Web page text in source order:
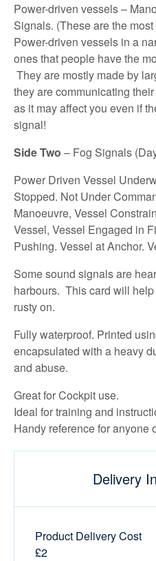
Power-driven vessels –
Signals. (These are the
Power-driven vessels in a
ones that people have the
They are mostly made by
they are communicating
as it may affect you even if
signal!
Side Two – Fog Signals
Power Driven Vessel
Stopped. Not Under
Manoeuvre, Vessel
Vessel, Vessel Engaged in
Pushing. Vessel at Anchor.
Some sound signals are
harbours. This card will
rusty on.
Fully waterproof. Printed
encapsulated with a heavy
and abuse.
Great for Cockpit use.
Ideal for training and
Handy reference for anyone
Delivery
Product Delivery Cost
£2